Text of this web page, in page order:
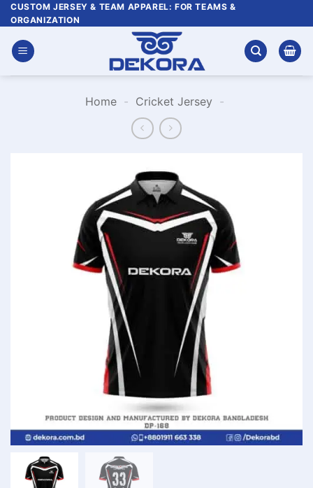
Skip
to
content
CUSTOM JERSEY & TEAM APPAREL: FOR TEAMS &
ORGANIZATION
Home - Cricket Jersey -